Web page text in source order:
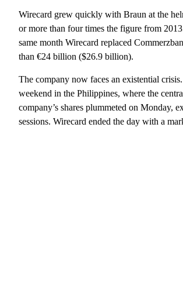
Wirecard grew quickly with Braun at the
or more than four times the figure from
same month Wirecard replaced
than €24 billion ($26.9 billion).
The company now faces an existential
weekend in the Philippines, where the
company’s shares plummeted on Monday,
sessions. Wirecard ended the day with a